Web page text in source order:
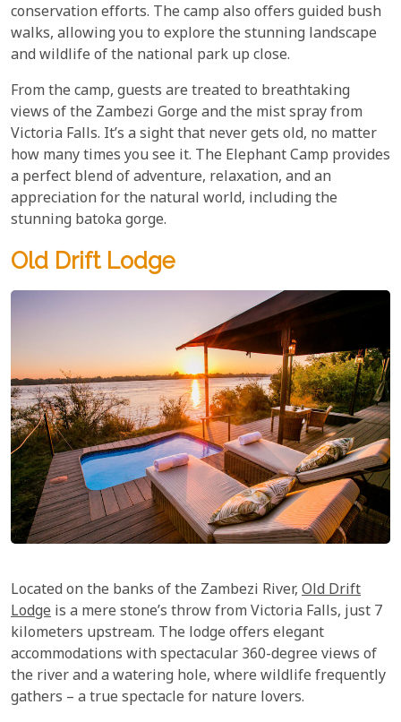
conservation efforts. The camp also offers guided bush
walks, allowing you to explore the stunning landscape
and wildlife of the national park up close.
From the camp, guests are treated to breathtaking
views of the Zambezi Gorge and the mist spray from
Victoria Falls. It’s a sight that never gets old, no matter
how many times you see it. The Elephant Camp provides
a perfect blend of adventure, relaxation, and an
appreciation for the natural world, including the
stunning batoka gorge.
Old Drift Lodge
Located on the banks of the Zambezi River, Old Drift
Lodge is a mere stone’s throw from Victoria Falls, just 7
kilometers upstream. The lodge offers elegant
accommodations with spectacular 360-degree views of
the river and a watering hole, where wildlife frequently
gathers – a true spectacle for nature lovers.